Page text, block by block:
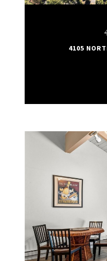
4105